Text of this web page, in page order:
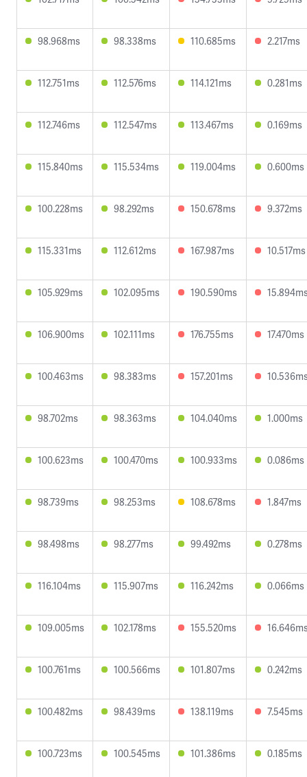
98.968ms 98.338ms 110.685ms 2.217ms
112.751ms 112.576ms 114.121ms 0.281ms
112.746ms 112.547ms 113.467ms 0.169ms
115.840ms 115.534ms 119.004ms 0.600ms
100.228ms 98.292ms 150.678ms 9.372ms
115.331ms 112.612ms 167.987ms 10.517ms
105.929ms 102.095ms 190.590ms
106.900ms 102.111ms 176.755ms 17.470ms
100.463ms 98.383ms 157.201ms
98.702ms 98.363ms 104.040ms 1.000ms
100.623ms 100.470ms 100.933ms 0.086ms
98.739ms 98.253ms 108.678ms 1.847ms
98.498ms 98.277ms 99.492ms 0.278ms
116.104ms 115.907ms 116.242ms 0.066ms
109.005ms 102.178ms 155.520ms
100.761ms 100.566ms 101.807ms 0.242ms
100.482ms 98.439ms 138.119ms 7.545ms
100.723ms 100.545ms 101.386ms 0.185ms